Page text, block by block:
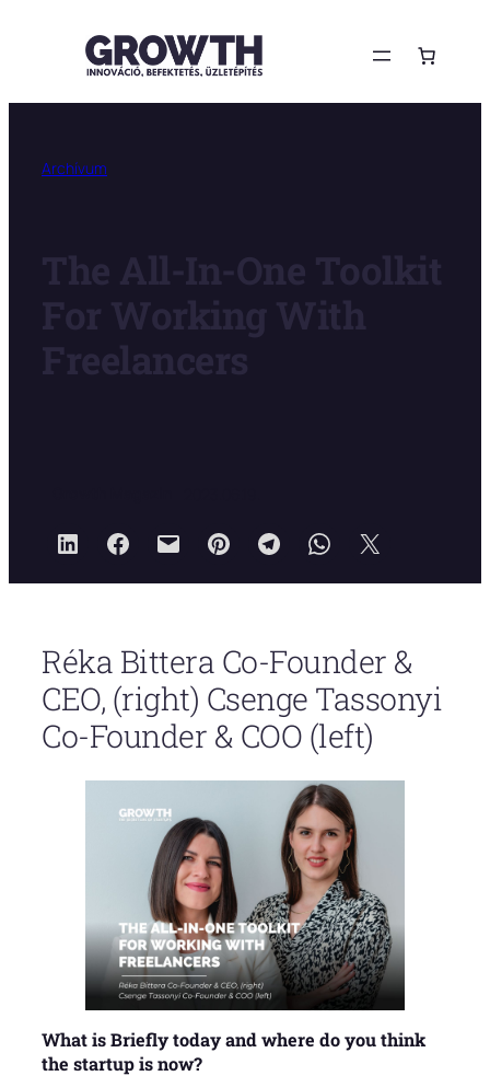
tartalomhoz
Archívum
The All-In-One Toolkit
For Working With
Freelancers
Réka Bittera Co-Founder &
CEO, (right) Csenge Tassonyi
Co-Founder & COO (left)
What is Briefly today and where do you think
the startup is now?